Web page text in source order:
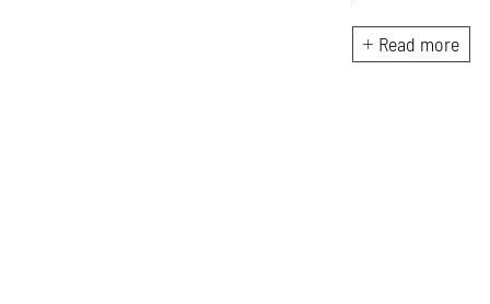
material culture. Currently, she
is the Programme Director of
Read more